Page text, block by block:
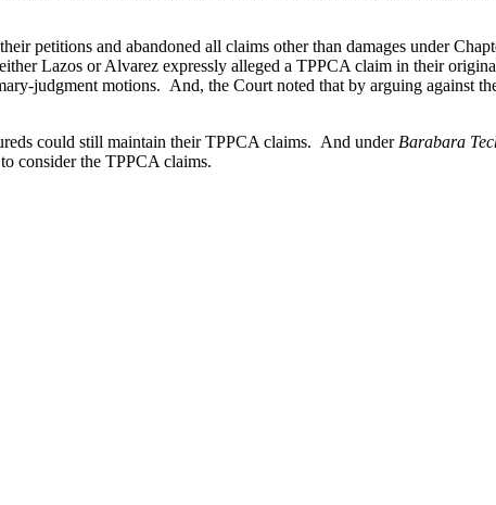
petitions and abandoned all claims other than damages under
Lazos or Alvarez expressly alleged a TPPCA claim in their
judgment motions. And, the Court noted that by arguing against
could still maintain their TPPCA claims. And under Barabara
consider the TPPCA claims.